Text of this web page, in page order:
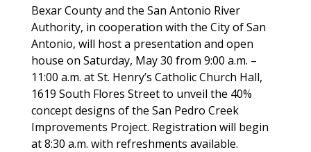
Bexar County and the San Antonio River
Authority, in cooperation with the City of San
Antonio, will host a presentation and open
house on Saturday, May 30 from 9:00 a.m. –
11:00 a.m. at St. Henry’s Catholic Church Hall,
1619 South Flores Street to unveil the 40%
concept designs of the San Pedro Creek
Improvements Project. Registration will begin
at 8:30 a.m. with refreshments available.